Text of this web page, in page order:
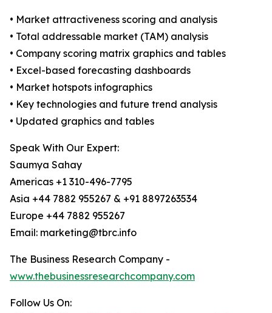
• Market attractiveness scoring and analysis
• Total addressable market (TAM) analysis
• Company scoring matrix graphics and tables
• Excel-based forecasting dashboards
• Market hotspots infographics
• Key technologies and future trend analysis
• Updated graphics and tables
Speak With Our Expert:
Saumya Sahay
Americas +1 310-496-7795
Asia +44 7882 955267 & +91 8897263534
Europe +44 7882 955267
Email: marketing@tbrc.info
The Business Research Company -
www.thebusinessresearchcompany.com
Follow Us On: